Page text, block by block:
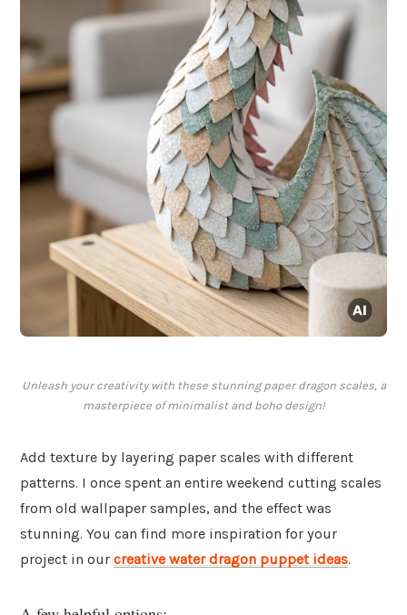
Unleash your creativity with these stunning paper dragon scales, a
masterpiece of minimalist and boho design!
Add texture by layering paper scales with different
patterns. I once spent an entire weekend cutting scales
from old wallpaper samples, and the effect was
stunning. You can find more inspiration for your
project in our creative water dragon puppet ideas.